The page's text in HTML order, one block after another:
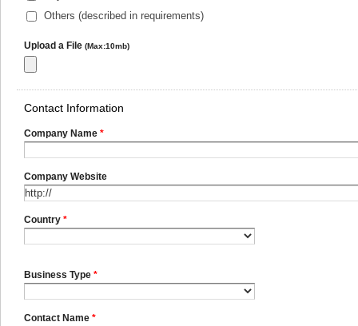
Others (described in requirements)
Upload a File (Max:10mb)
Contact Information
Company Name *
Company Website
Country *
Business Type *
Contact Name *